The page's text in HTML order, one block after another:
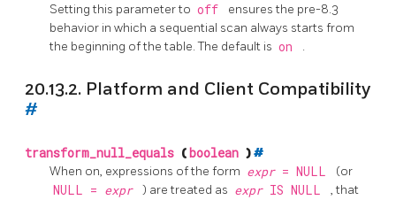
Setting this parameter to off
ensures the pre-8.3
behavior in which a sequential scan always starts from
the beginning of the table. The default is on .
20.13.2. Platform and Client Compatibility
#
transform_null_equals ( boolean )#
When on, expressions of the form expr = NULL (or
NULL = expr ) are treated as expr IS NULL
, that